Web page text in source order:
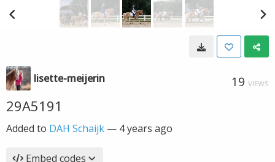
lisette-meijerin 19 VIEWS
29A5191
Added to DAH Schaijk — 4 years ago
Embed codes